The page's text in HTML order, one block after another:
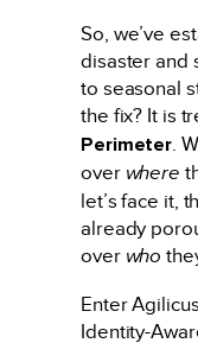
So, we’ve
disaster and
to seasonal
the fix? It is
Perimeter.
over where
let’s face it,
already
over who
Enter
Identity-